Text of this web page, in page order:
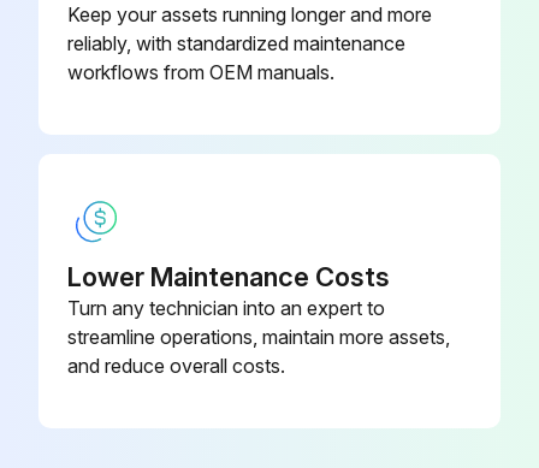
Remove the ceiling panel
BC Controller Solenoid Valve Disassembling
(1) Remove the service panel. (See figure at right.).
(2) Remove the connector of the solenoid valve in trouble.
1) The coils on the solenoid valves SVA, SVB, SVM1,SVM1b, SVM2, and SVM2b can be serviced through the inspection door.
Keep your assets running longer and more
reliably, with standardized maintenance
workflows from OEM manuals.
Lower Maintenance Costs
Turn any technician into an expert to
streamline operations, maintain more assets,
and reduce overall costs.